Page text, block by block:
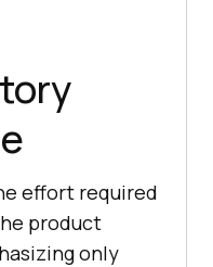
effort required
product
only